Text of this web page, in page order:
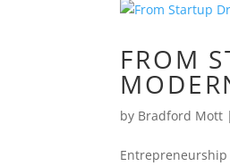
FROM
by Bradford Mott |